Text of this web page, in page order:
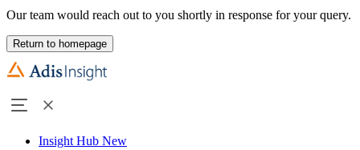
Our team would reach out to you shortly in response for your query.
Return to homepage
Insight Hub New